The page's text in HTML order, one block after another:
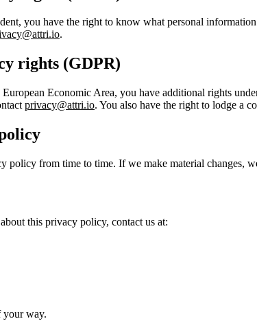
you have the right to know what personal
.
rights (GDPR)
Economic Area, you have additional rights
privacy@attri.io. You also have the right to lodge a
policy from time to time. If we make material changes,
this privacy policy, contact us at:
your way.